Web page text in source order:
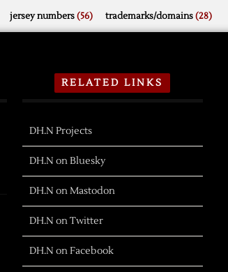
jersey numbers(56) trademarks/domains(28)
RELATED LINKS
DH.N Projects
DH.N on Bluesky
DH.N on Mastodon
DH.N on Twitter
DH.N on Facebook